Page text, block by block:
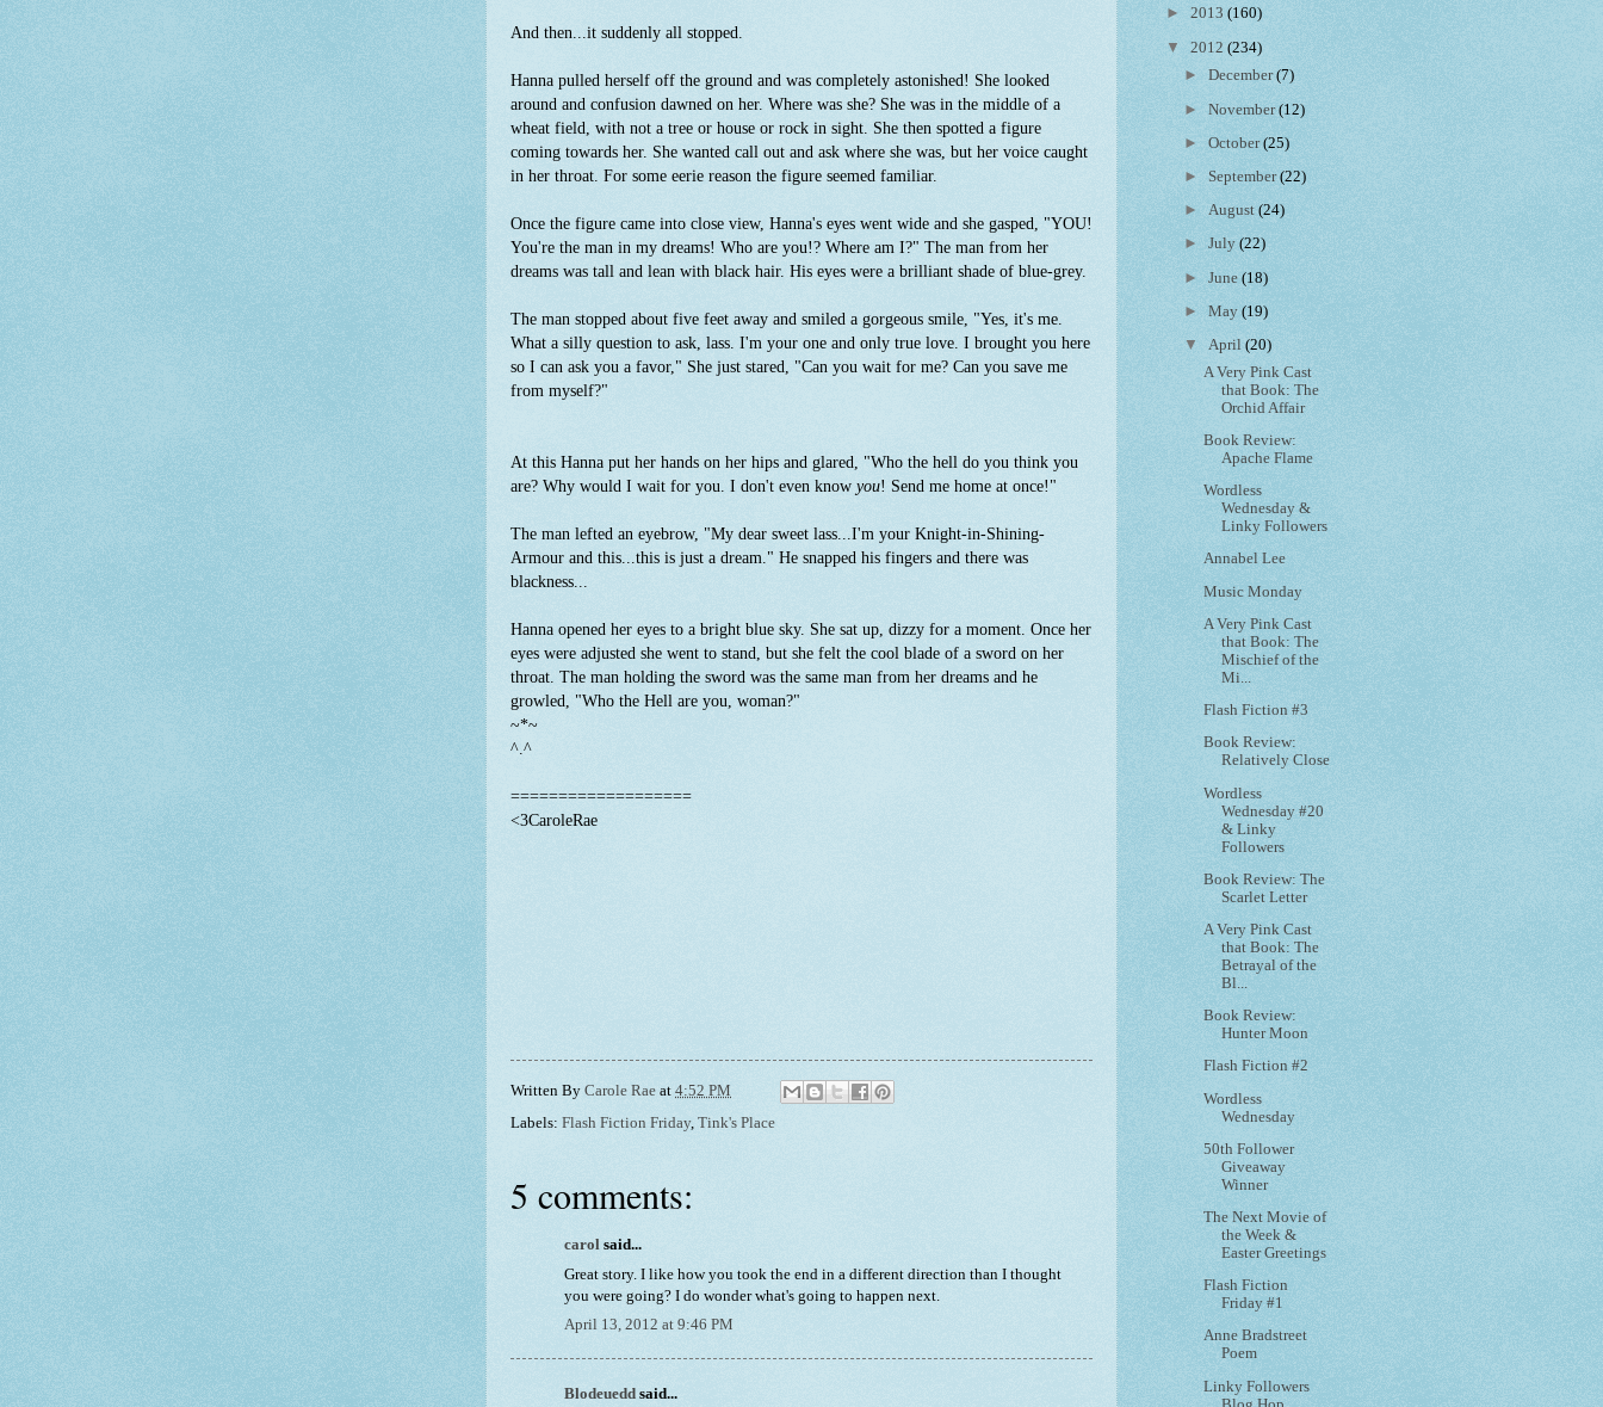
And then...it suddenly all stopped.
Hanna pulled herself off the ground and was completely astonished! She looked
around and confusion dawned on her. Where was she? She was in the middle of a
wheat field, with not a tree or house or rock in sight. She then spotted a figure
coming towards her. She wanted call out and ask where she was, but her voice caught
in her throat. For some eerie reason the figure seemed familiar.
Once the figure came into close view, Hanna's eyes went wide and she gasped, "YOU!
You're the man in my dreams! Who are you!? Where am I?" The man from her
dreams was tall and lean with black hair. His eyes were a brilliant shade of blue-grey.
The man stopped about five feet away and smiled a gorgeous smile, "Yes, it's me.
What a silly question to ask, lass. I'm your one and only true love. I brought you here
so I can ask you a favor," She just stared, "Can you wait for me? Can you save me
from myself?"
At this Hanna put her hands on her hips and glared, "Who the hell do you think you
are? Why would I wait for you. I don't even know you! Send me home at once!"
The man lefted an eyebrow, "My dear sweet lass...I'm your Knight-in-Shining-
Armour and this...this is just a dream." He snapped his fingers and there was
blackness...
Hanna opened her eyes to a bright blue sky. She sat up, dizzy for a moment. Once her
eyes were adjusted she went to stand, but she felt the cool blade of a sword on her
throat. The man holding the sword was the same man from her dreams and he
growled, "Who the Hell are you, woman?"
~*~
^.^
===================
<3CaroleRae
Written By Carole Rae at 4:52 PM
Labels: Flash Fiction Friday, Tink's Place
5 comments:
carol said...
Great story. I like how you took the end in a different direction than I thought
you were going? I do wonder what's going to happen next.
April 13, 2012 at 9:46 PM
Blodeuedd said...
► 2013 (160)
▼ 2012 (234)
►December(7)
►November(12)
►October(25)
► September(22)
►August(24)
►July(22)
►June(18)
►May(19)
▼April(20)
A Very Pink Cast
that Book: The
Orchid Affair
Book Review:
Apache Flame
Wordless
Wednesday &
Linky Followers
Annabel Lee
Music Monday
A Very Pink Cast
that Book: The
Mischief of the
Mi...
Flash Fiction #3
Book Review:
Relatively Close
Wordless
Wednesday #20
& Linky
Followers
Book Review: The
Scarlet Letter
A Very Pink Cast
that Book: The
Betrayal of the
Bl...
Book Review:
Hunter Moon
Flash Fiction #2
Wordless
Wednesday
50th Follower
Giveaway
Winner
The Next Movie of
the Week &
Easter Greetings
Flash Fiction
Friday #1
Anne Bradstreet
Poem
Linky Followers